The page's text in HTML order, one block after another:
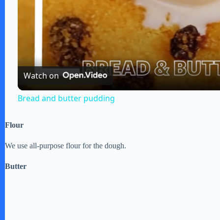
l
a
y
Watch on
Bread and butter pudding
Flour
We use all-purpose flour for the dough.
Butter